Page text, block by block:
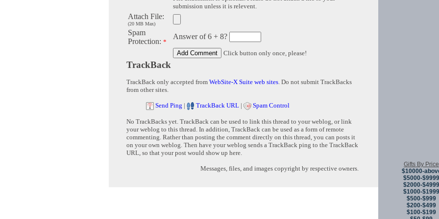
submission unless it is relevent.
Attach File:
(20 MB Max)
Spam
Protection: *
Answer of 6 + 8?
Click button only once, please!
TrackBack
TrackBack only accepted from WebSite-X Suite web sites. Do not submit TrackBacks
from other sites.
Send Ping | TrackBack URL | Spam Control
No TrackBacks yet. TrackBack can be used to link this thread to your weblog, or link
your weblog to this thread. In addition, TrackBack can be used as a form of remote
commenting. Rather than posting the comment directly on this thread, you can posts it
on your own weblog. Then have your weblog sends a TrackBack ping to the TrackBack
URL, so that your post would show up here.
Messages, files, and images copyright by respective owners.
Gifts By Price
$10000-
$5000-$9999
$2000-$4999
$1000-$1999
$500-$999
$200-$499
$100-$199
Copyright ©